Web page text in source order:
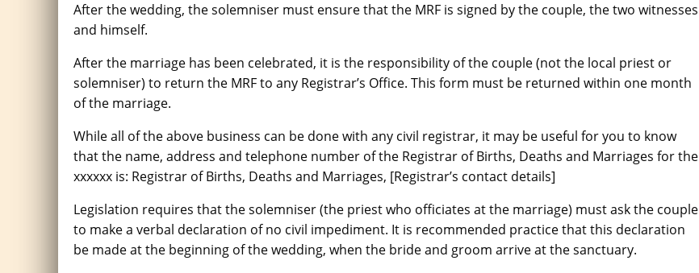
After the wedding, the solemniser must ensure that the MRF is signed by the couple, the two witnesses
and himself.
After the marriage has been celebrated, it is the responsibility of the couple (not the local priest or
solemniser) to return the MRF to any Registrar’s Office. This form must be returned within one month
of the marriage.
While all of the above business can be done with any civil registrar, it may be useful for you to know
that the name, address and telephone number of the Registrar of Births, Deaths and Marriages for the
xxxxxx is: Registrar of Births, Deaths and Marriages, [Registrar’s contact details]
Legislation requires that the solemniser (the priest who officiates at the marriage) must ask the couple
to make a verbal declaration of no civil impediment. It is recommended practice that this declaration
be made at the beginning of the wedding, when the bride and groom arrive at the sanctuary.